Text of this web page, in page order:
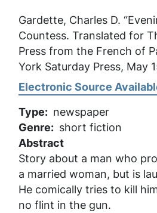
Gardette, Charles D.
Countess. Translated for
Press from the French of
York Saturday Press, May
Electronic Source
Type
newspaper
Genre
short fiction
Abstract
Story about a man who
a married woman, but is
He comically tries to kill
no flint in the gun.